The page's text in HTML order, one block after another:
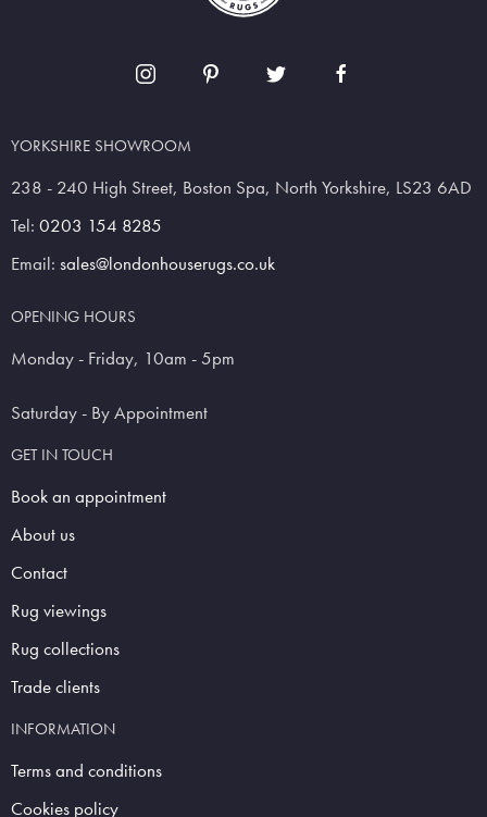
YORKSHIRE SHOWROOM
238 - 240 High Street, Boston Spa, North Yorkshire, LS23 6AD
Tel: 0203 154 8285
Email: sales@londonhouserugs.co.uk
OPENING HOURS
Monday - Friday, 10am - 5pm
Saturday - By Appointment
GET IN TOUCH
Book an appointment
About us
Contact
Rug viewings
Rug collections
Trade clients
INFORMATION
Terms and conditions
Cookies policy